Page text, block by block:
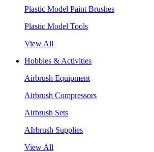
Plastic Model Paint Brushes
Plastic Model Tools
View All
Hobbies & Activities
Airbrush Equipment
Airbrush Compressors
Airbrush Sets
AIrbrush Supplies
View All